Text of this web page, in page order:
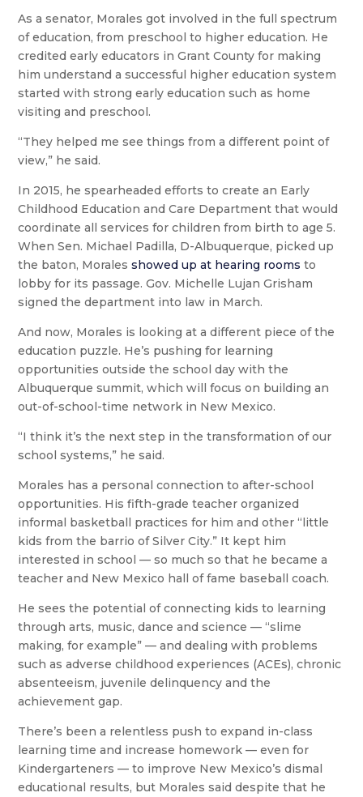
As a senator, Morales got involved in the full spectrum
of education, from preschool to higher education. He
credited early educators in Grant County for making
him understand a successful higher education system
started with strong early education such as home
visiting and preschool.
“They helped me see things from a different point of
view,” he said.
In 2015, he spearheaded efforts to create an Early
Childhood Education and Care Department that would
coordinate all services for children from birth to age 5.
When Sen. Michael Padilla, D-Albuquerque, picked up
the baton, Moralesshowed up at hearing rooms to
lobby for its passage. Gov. Michelle Lujan Grisham
signed the department into law in March.
And now, Morales is looking at a different piece of the
education puzzle. He’s pushing for learning
opportunities outside the school day with the
Albuquerque summit, which will focus on building an
out-of-school-time network in New Mexico.
“I think it’s the next step in the transformation of our
school systems,” he said.
Morales has a personal connection to after-school
opportunities. His fifth-grade teacher organized
informal basketball practices for him and other “little
kids from the barrio of Silver City.” It kept him
interested in school — so much so that he became a
teacher and New Mexico hall of fame baseball coach.
He sees the potential of connecting kids to learning
through arts, music, dance and science — “slime
making, for example” — and dealing with problems
such as adverse childhood experiences (ACEs), chronic
absenteeism, juvenile delinquency and the
achievement gap.
There’s been a relentless push to expand in-class
learning time and increase homework — even for
Kindergarteners — to improve New Mexico’s dismal
educational results, but Morales said despite that he